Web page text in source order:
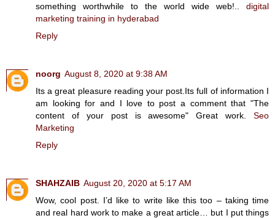
something worthwhile to the world wide web!.. digital
marketing training in hyderabad
Reply
noorg August 8, 2020 at 9:38 AM
Its a great pleasure reading your post.Its full of information I
am looking for and I love to post a comment that "The
content of your post is awesome" Great work. Seo
Marketing
Reply
SHAHZAIB August 20, 2020 at 5:17 AM
Wow, cool post. I’d like to write like this too – taking time
and real hard work to make a great article… but I put things